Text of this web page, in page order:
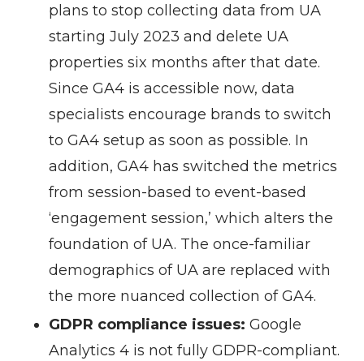
plans to stop collecting data from UA
starting July 2023 and delete UA
properties six months after that date.
Since GA4 is accessible now, data
specialists encourage brands to switch
to GA4 setup as soon as possible. In
addition, GA4 has switched the metrics
from session-based to event-based
‘engagement session,’ which alters the
foundation of UA. The once-familiar
demographics of UA are replaced with
the more nuanced collection of GA4.
GDPR compliance issues: Google
Analytics 4 is not fully GDPR-compliant.